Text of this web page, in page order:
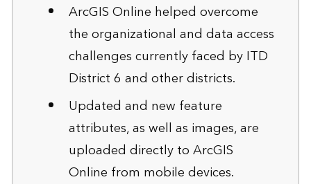
ArcGIS Online helped overcome
the organizational and data access
challenges currently faced by ITD
District 6 and other districts.
Updated and new feature
attributes, as well as images, are
uploaded directly to ArcGIS
Online from mobile devices.